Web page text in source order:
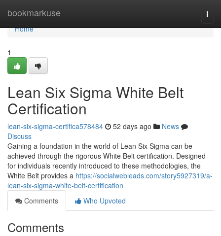
bookmarkuse
Home
Home
1
Lean Six Sigma White Belt
Certification
lean-six-sigma-certifica578484 52 days ago
News
Discuss
Gaining a foundation in the world of Lean Six Sigma can be
achieved through the rigorous White Belt certification. Designed
for individuals recently introduced to these methodologies, the
White Belt provides a https://socialwebleads.com/story5927319/a-
lean-six-sigma-white-belt-certification
Comments
Who Upvoted
Comments